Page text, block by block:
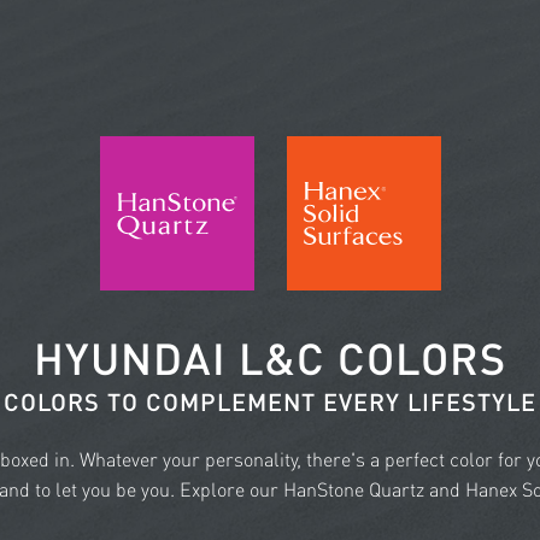
HYUNDAI L&C COLORS
COLORS TO COMPLEMENT EVERY LIFESTYLE
in. Whatever your personality, there's a perfect color for
to let you be you. Explore our HanStone Quartz and Hanex